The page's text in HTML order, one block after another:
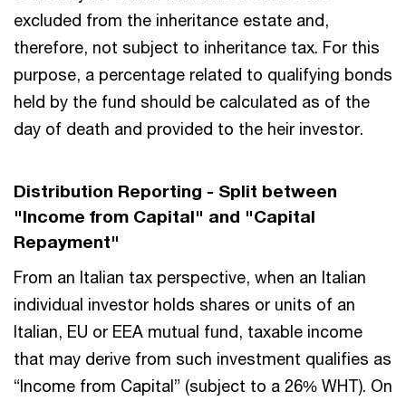
excluded from the inheritance estate and,
therefore, not subject to inheritance tax. For this
purpose, a percentage related to qualifying bonds
held by the fund should be calculated as of the
day of death and provided to the heir investor.
Distribution Reporting - Split between
"Income from Capital" and "Capital
Repayment"
From an Italian tax perspective, when an Italian
individual investor holds shares or units of an
Italian, EU or EEA mutual fund, taxable income
that may derive from such investment qualifies as
“Income from Capital” (subject to a 26% WHT). On